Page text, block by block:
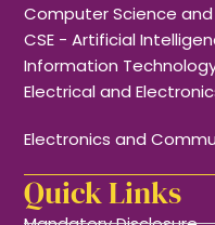
Computer Science and
CSE - Artificial
Information
Electrical and
Electronics and
Quick Links